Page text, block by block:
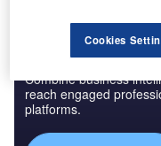
Discover B2B
Combine business
reach engaged
platforms.
Cookies